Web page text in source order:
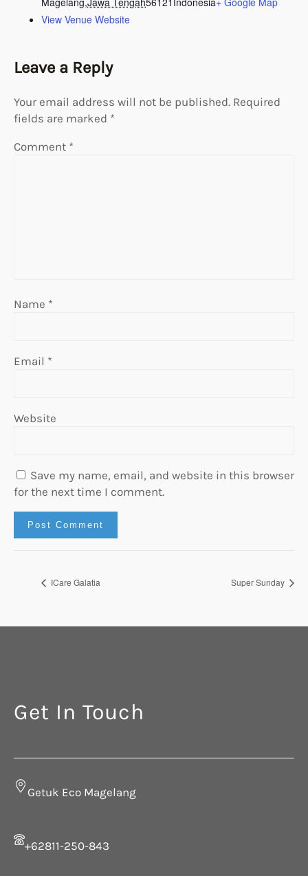
View Venue Website
Leave a Reply
Your email address will not be published. Required
fields are marked *
Comment *
Name *
Email *
Website
Save my name, email, and website in this browser
for the next time I comment.
ICare Galatia Super Sunday
Get In Touch
Getuk Eco Magelang
+62811-250-843